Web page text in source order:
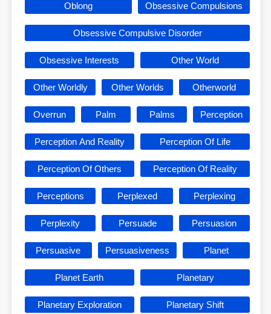
Oblong Obsessive Compulsions
Obsessive Compulsive Disorder
Obsessive Interests Other World
Other Worldly Other Worlds Otherworld
Overrun Palm Palms Perception
Perception And Reality Perception Of Life
Perception Of Others Perception Of Reality
Perceptions Perplexed Perplexing
Perplexity Persuade Persuasion
Persuasive Persuasiveness Planet
Planet Earth Planetary
Planetary Exploration Planetary Shift